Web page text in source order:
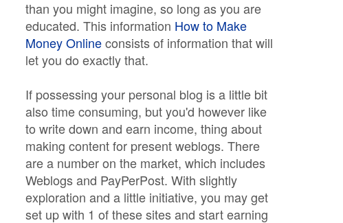
than you might imagine, so long as you are
educated. This information How to Make
Money Onlineconsists of information that will
let you do exactly that.
If possessing your personal blog is a little bit
also time consuming, but you'd however like
to write down and earn income, thing about
making content for present weblogs. There
are a number on the market, which includes
Weblogs and PayPerPost. With slightly
exploration and a little initiative, you may get
set up with 1 of these sites and start earning